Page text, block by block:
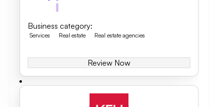
Business category:
Services Real estate Real estate agencies
Review Now